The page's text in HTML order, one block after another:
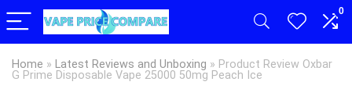
0
Home » Latest Reviews and Unboxing » Product Review Oxbar
G Prime Disposable Vape 25000 50mg Peach Ice